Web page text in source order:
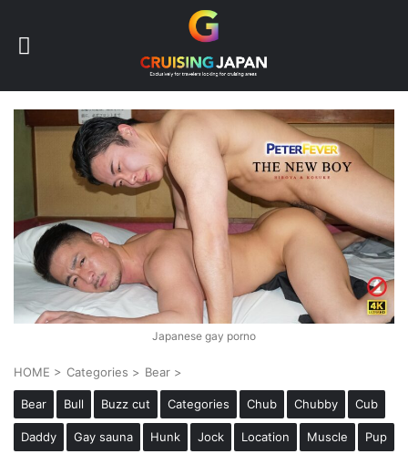
Japanese gay porno
HOME > Categories > Bear >
Bear Bull Buzz cut Categories Chub Chubby Cub
Daddy Gay sauna Hunk Jock Location Muscle Pup